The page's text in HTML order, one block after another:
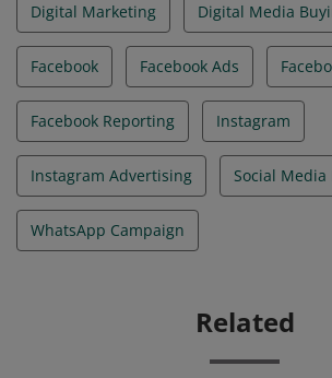
Digital Marketing Digital Media
Facebook Facebook Ads
Facebook Reporting Instagram
Instagram Advertising Social
WhatsApp Campaign
Related